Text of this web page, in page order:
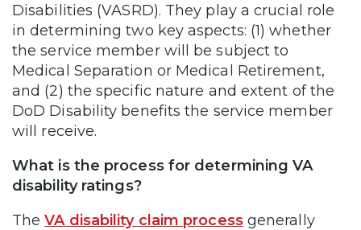
Disabilities (VASRD). They play a crucial role
in determining two key aspects: (1) whether
the service member will be subject to
Medical Separation or Medical Retirement,
and (2) the specific nature and extent of the
DoD Disability benefits the service member
will receive.
What is the process for determining VA
disability ratings?
TheVA disability claim processgenerally